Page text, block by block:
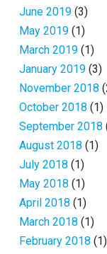
June 2019 (3)
May 2019 (1)
March 2019 (1)
January 2019 (3)
November 2018
October 2018 (1)
September 2018
August 2018 (1)
July 2018 (1)
May 2018 (1)
April 2018 (1)
March 2018 (1)
February 2018 (1)